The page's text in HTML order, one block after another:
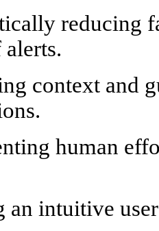
reducing
context and
human
intuitive